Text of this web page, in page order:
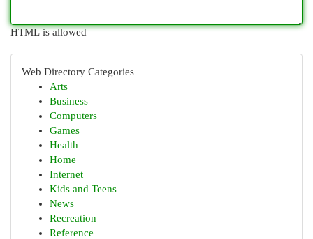
HTML is allowed
Web Directory Categories
Arts
Business
Computers
Games
Health
Home
Internet
Kids and Teens
News
Recreation
Reference